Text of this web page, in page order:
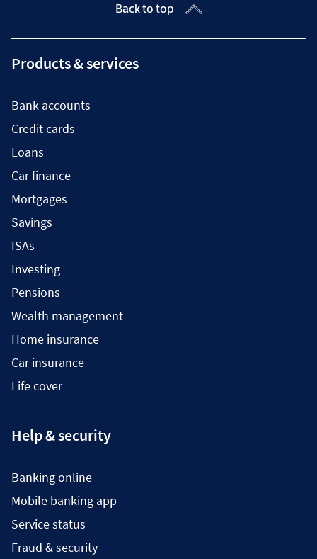
Back to top
Products & services
Bank accounts
Credit cards
Loans
Car finance
Mortgages
Savings
ISAs
Investing
Pensions
Wealth management
Home insurance
Car insurance
Life cover
Help & security
Banking online
Mobile banking app
Service status
Fraud & security